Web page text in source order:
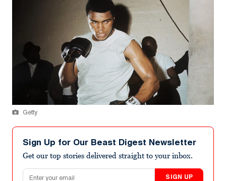
Getty
Sign Up for Our Beast Digest Newsletter
Get our top stories delivered straight to your inbox.
Email address
SIGN UP